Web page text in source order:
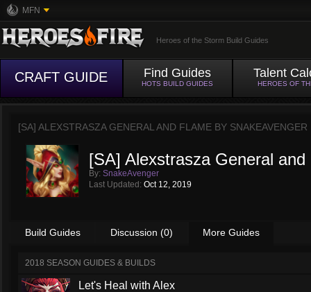
MFN
Heroes of the Storm Build Guides
CRAFT GUIDE Find Guides
HOTS BUILD GUIDES
Talent
HEROES OF
[SA] ALEXSTRASZA GENERAL AND FLAME BY SNAKEAVENGER
[SA] Alexstrasza General and
By: SnakeAvenger
Last Updated: Oct 12, 2019
Build Guides Discussion (0) More Guides
2018 SEASON GUIDES & BUILDS
Let's Heal with Alex